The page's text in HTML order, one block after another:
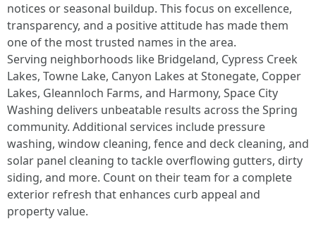
notices or seasonal buildup. This focus on excellence,
transparency, and a positive attitude has made them
one of the most trusted names in the area.
Serving neighborhoods like Bridgeland, Cypress Creek
Lakes, Towne Lake, Canyon Lakes at Stonegate, Copper
Lakes, Gleannloch Farms, and Harmony, Space City
Washing delivers unbeatable results across the Spring
community. Additional services include pressure
washing, window cleaning, fence and deck cleaning, and
solar panel cleaning to tackle overflowing gutters, dirty
siding, and more. Count on their team for a complete
exterior refresh that enhances curb appeal and
property value.